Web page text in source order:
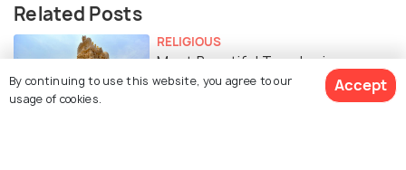
Related Posts
RELIGIOUS
Most Beautiful Temples in
Srirangapatna
By continuing to use this website, you agree to our
usage of cookies.
Accept